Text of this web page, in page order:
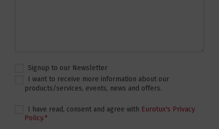
Signup to our Newsletter
I want to receive more information about our
products/services, events, news and offers.
I have read, consent and agree with Eurotux's Privacy
Policy.*